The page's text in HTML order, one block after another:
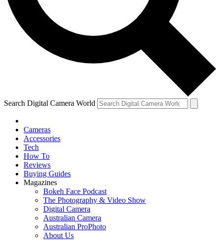
Search Digital Camera World
Cameras
Accessories
Tech
How To
Reviews
Buying Guides
Magazines
Bokeh Face Podcast
The Photography & Video Show
Digital Camera
Australian Camera
Australian ProPhoto
About Us